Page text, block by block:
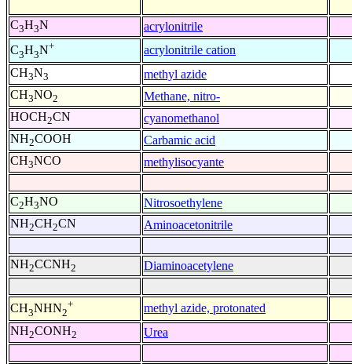
C3H3N
acrylonitrile
C3H3N+
acrylonitrile cation
CH3N3
methyl azide
CH3NO2
Methane, nitro-
HOCH2CN
cyanomethanol
NH2COOH
Carbamic acid
CH3NCO methylisocyante
C2H3NO
Nitrosoethylene
NH2CH2CN Aminoacetonitrile
NH2CCNH2 Diaminoacetylene
CH3NHN2
+
methyl azide, protonated
NH2CONH2 Urea